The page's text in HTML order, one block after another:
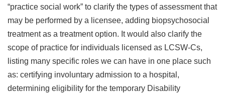
“practice social work” to clarify the types of assessment that
may be performed by a licensee, adding biopsychosocial
treatment as a treatment option. It would also clarify the
scope of practice for individuals licensed as LCSW-Cs,
listing many specific roles we can have in one place such
as: certifying involuntary admission to a hospital,
determining eligibility for the temporary Disability